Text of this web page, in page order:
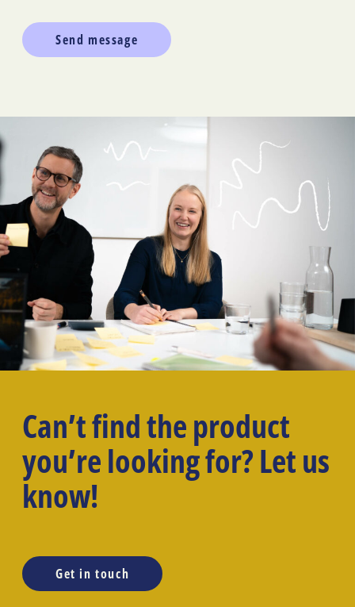
Can’t find the product
you’re looking for? Let us
know!
Get in touch